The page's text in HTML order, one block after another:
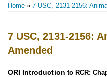
Home 7 USC, 2131-2156:
7 USC, 2131-2156:
Amended
ORI Introduction to RCR: